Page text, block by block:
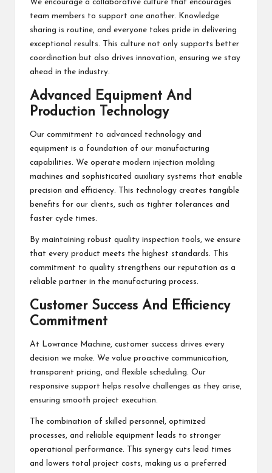
We encourage a collaborative culture that encourages
team members to support one another. Knowledge
sharing is routine, and everyone takes pride in delivering
exceptional results. This culture not only supports better
coordination but also drives innovation, ensuring we stay
ahead in the industry.
Advanced Equipment And
Production Technology
Our commitment to advanced technology and
equipment is a foundation of our manufacturing
capabilities. We operate modern injection molding
machines and sophisticated auxiliary systems that enable
precision and efficiency. This technology creates tangible
benefits for our clients, such as tighter tolerances and
faster cycle times.
By maintaining robust quality inspection tools, we ensure
that every product meets the highest standards. This
commitment to quality strengthens our reputation as a
reliable partner in the manufacturing process.
Customer Success And Efficiency
Commitment
At Lowrance Machine, customer success drives every
decision we make. We value proactive communication,
transparent pricing, and flexible scheduling. Our
responsive support helps resolve challenges as they arise,
ensuring smooth project execution.
The combination of skilled personnel, optimized
processes, and reliable equipment leads to stronger
operational performance. This synergy cuts lead times
and lowers total project costs, making us a preferred